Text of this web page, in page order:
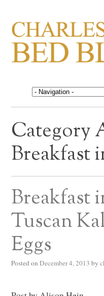
BED
Life in, and out of,
Category
Breakfast
Breakfast
Tuscan
Eggs
Posted on December 4, 2013 by